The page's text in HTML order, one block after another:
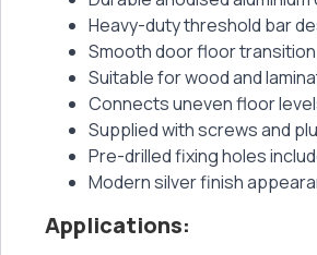
Heavy-duty threshold bar
Smooth door floor
Suitable for wood and
Connects uneven floor
Supplied with screws and
Pre-drilled fixing holes
Modern silver finish
Applications: